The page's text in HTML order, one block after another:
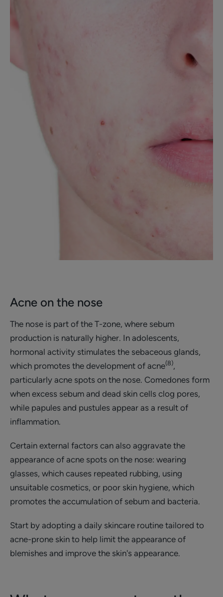
Acne on the nose
The nose is part of the T-zone, where sebum
production is naturally higher. In adolescents,
hormonal activity stimulates the sebaceous glands,
which promotes the development of acne(8),
particularly acne spots on the nose. Comedones form
when excess sebum and dead skin cells clog pores,
while papules and pustules appear as a result of
inflammation.
Certain external factors can also aggravate the
appearance of acne spots on the nose: wearing
glasses, which causes repeated rubbing, using
unsuitable cosmetics, or poor skin hygiene, which
promotes the accumulation of sebum and bacteria.
Start by adopting a daily skincare routine tailored to
acne-prone skin to help limit the appearance of
blemishes and improve the skin's appearance.